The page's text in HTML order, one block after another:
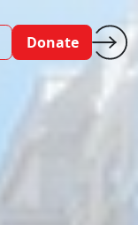
Donate